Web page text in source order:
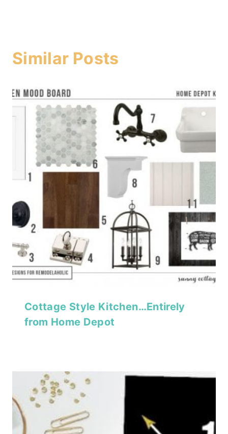
Similar Posts
Cottage Style Kitchen…Entirely
from Home Depot